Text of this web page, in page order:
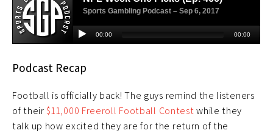
Podcast Recap
Football is officially back! The guys remind the listeners
of their$11,000 Freeroll Football Contestwhile they
talk up how excited they are for the return of the